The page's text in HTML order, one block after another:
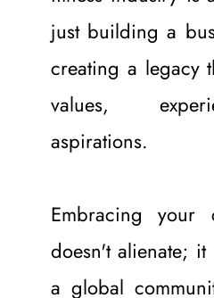
just building a
creating a legacy
values,
aspirations.
Embracing your
doesn't alienate;
a global